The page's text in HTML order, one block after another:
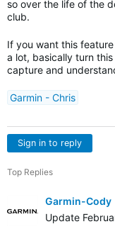
so over the life of the
club.
If you want this
a lot, basically turn
capture and
Garmin - Chris
Sign in to reply
Top Replies
Garmin-Cody
Update